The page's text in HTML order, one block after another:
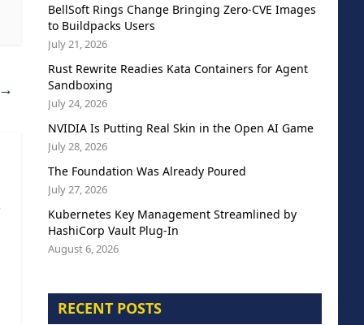
→
BellSoft Rings Change Bringing Zero-CVE Images
to Buildpacks Users
July 21, 2026
Rust Rewrite Readies Kata Containers for Agent
Sandboxing
July 24, 2026
NVIDIA Is Putting Real Skin in the Open AI Game
July 28, 2026
The Foundation Was Already Poured
July 27, 2026
Kubernetes Key Management Streamlined by
HashiCorp Vault Plug-In
August 6, 2026
RECENT POSTS